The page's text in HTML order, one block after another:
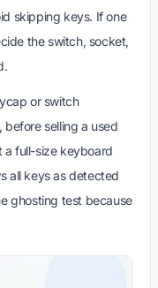
skipping keys. If one
the switch, socket,
or switch
selling a used
a full-size keyboard
all keys as detected
ghosting test because